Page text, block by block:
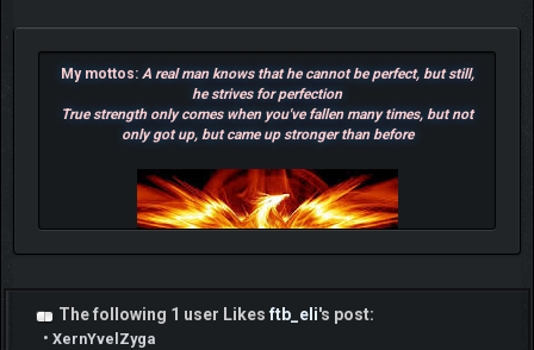
My mottos: A real man knows that he cannot be perfect, but still,
he strives for perfection
True strength only comes when you've fallen many times, but not
only got up, but came up stronger than before
The following 1 user Likesftb_eli's post:
• XernYvelZyga